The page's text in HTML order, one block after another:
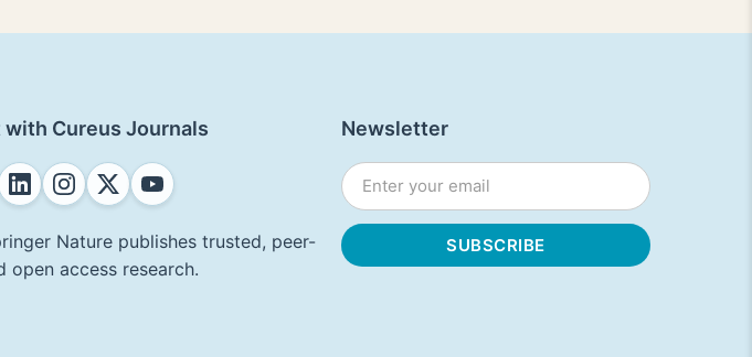
with Cureus Journals
Nature publishes trusted, peer-
open access research.
Newsletter